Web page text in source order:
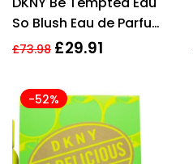
out of 5
So Blush Eau de Parfum
50ml EDP Spray Scent
£73.98 £29.91
-52%